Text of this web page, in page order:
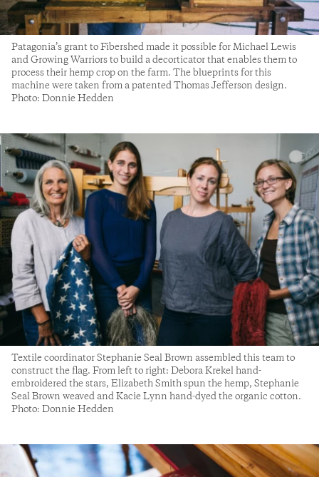
Patagonia’s grant to Fibershed made it possible for Michael Lewis
and Growing Warriors to build a decorticator that enables them to
process their hemp crop on the farm. The blueprints for this
machine were taken from a patented Thomas Jefferson design.
Photo: Donnie Hedden
Textile coordinator Stephanie Seal Brown assembled this team to
construct the flag. From left to right: Debora Krekel hand-
embroidered the stars, Elizabeth Smith spun the hemp, Stephanie
Seal Brown weaved and Kacie Lynn hand-dyed the organic cotton.
Photo: Donnie Hedden